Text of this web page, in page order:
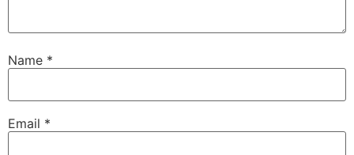
Name *
Email *